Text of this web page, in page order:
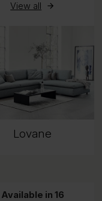
View all
Lovane
Available in 16